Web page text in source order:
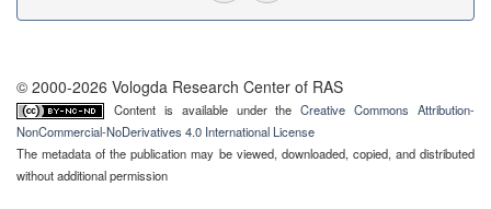
© 2000-2026 Vologda Research Center of RAS
Content is available under theCreative Commons Attribution-
NonCommercial-NoDerivatives 4.0 International License
The metadata of the publication may be viewed, downloaded, copied, and distributed
without additional permission